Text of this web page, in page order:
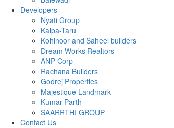
Developers
Nyati Group
Kalpa-Taru
Kohinoor and Saheel builders
Dream Works Realtors
ANP Corp
Rachana Builders
Godrej Properties
Majestique Landmark
Kumar Parth
SAARRTHI GROUP
Contact Us